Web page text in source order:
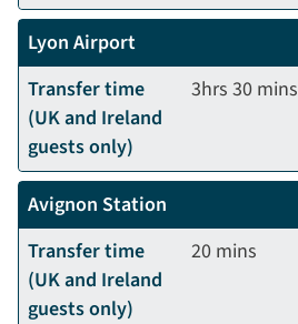
Lyon Airport
Transfer time
(UK and Ireland
guests only)
3hrs 30 mins
Avignon Station
Transfer time
(UK and Ireland
guests only)
20 mins